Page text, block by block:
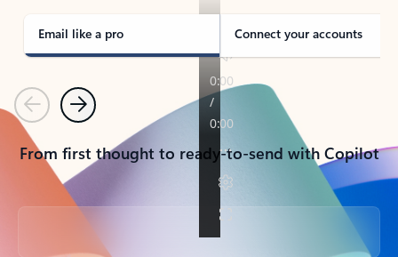
Email like a pro Connect your accounts
PreviousNext
From first thought to ready-to-send with Copilot